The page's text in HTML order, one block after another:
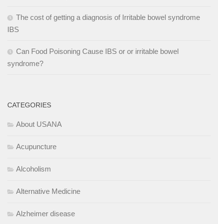
The cost of getting a diagnosis of Irritable bowel syndrome
IBS
Can Food Poisoning Cause IBS or or irritable bowel
syndrome?
CATEGORIES
About USANA
Acupuncture
Alcoholism
Alternative Medicine
Alzheimer disease